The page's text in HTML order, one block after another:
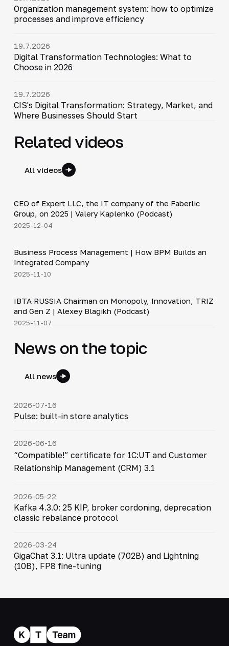
Organization management system: how to optimize
processes and improve efficiency
19.7.2026
Digital Transformation Technologies: What to
Choose in 2026
19.7.2026
CIS's Digital Transformation: Strategy, Market, and
Where Businesses Should Start
Related videos
All videos
▶
CEO of Expert LLC, the IT company of the Faberlic
Group, on 2025 | Valery Kaplenko (Podcast)
2025-12-04
▶
Business Process Management | How BPM Builds an
Integrated Company
2025-11-10
▶
IBTA RUSSIA Chairman on Monopoly, Innovation, TRIZ
and Gen Z | Alexey Blagikh (Podcast)
2025-11-07
News on the topic
All news
2026-07-16
Pulse: built-in store analytics
2026-06-16
“Compatible!” certificate for 1C:UT and Customer
Relationship Management (CRM) 3.1
2026-05-22
Kafka 4.3.0: 25 KIP, broker cordoning, deprecation
classic rebalance protocol
2026-03-24
GigaChat 3.1: Ultra update (702B) and Lightning
(10B), FP8 fine-tuning